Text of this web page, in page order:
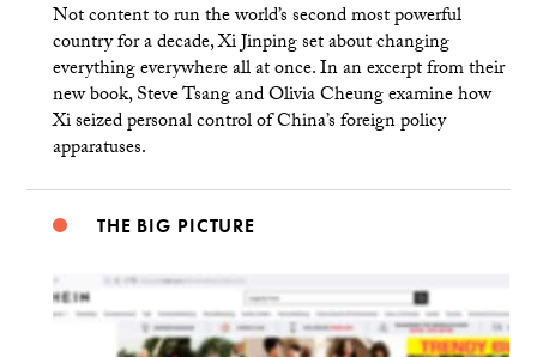
Not content to run the world’s second most powerful
country for a decade, Xi Jinping set about changing
everything everywhere all at once. In an excerpt from their
new book, Steve Tsang and Olivia Cheung examine how
Xi seized personal control of China’s foreign policy
apparatuses.
THE BIG PICTURE